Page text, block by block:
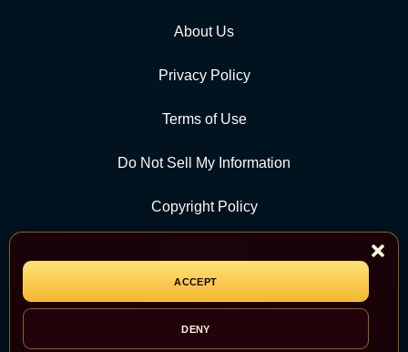
ACCEPT
DENY
About Us
Privacy Policy
Terms of Use
Do Not Sell My Information
Copyright Policy
CATEGORY